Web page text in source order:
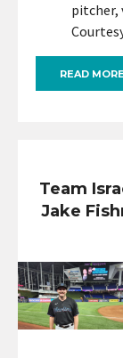
pitcher,
READ
Team
Jake